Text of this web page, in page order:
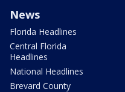
News
Florida Headlines
Central Florida
Headlines
National Headlines
Brevard County